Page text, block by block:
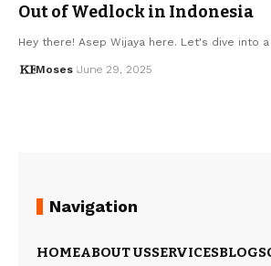
Out of Wedlock in Indonesia
Hey there! Asep Wijaya here. Let's dive into
Moses June 29, 2025
Navigation
HOMEABOUT USSERVICESBLOGS